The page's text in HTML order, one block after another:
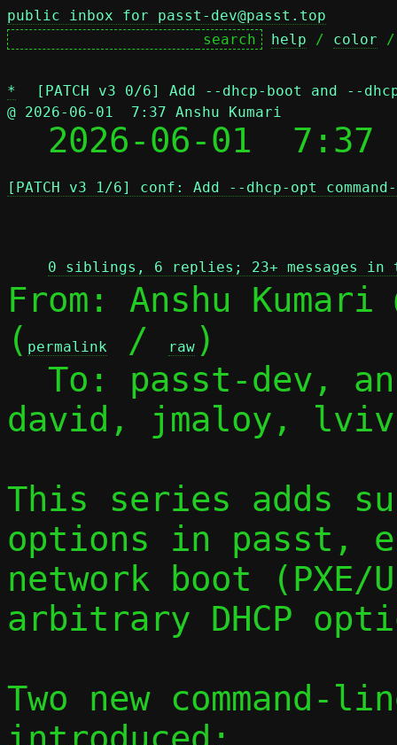
public inbox for passt-dev@passt.top
help / color
*
[PATCH v3 0/6] Add --dhcp-boot and --
@ 2026-06-01  7:37 Anshu Kumari
2026-06-01
[PATCH v3 1/6] conf: Add --dhcp-opt
0 siblings, 6 replies; 23+ messages in
From: Anshu Kumari
( permalink / raw )
To: passt-dev,
david, jmaloy,
This series adds
options in passt,
network boot (PXE/
arbitrary DHCP
Two new command-